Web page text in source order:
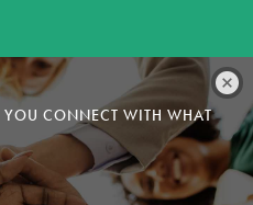
CONNECT WITH WHAT